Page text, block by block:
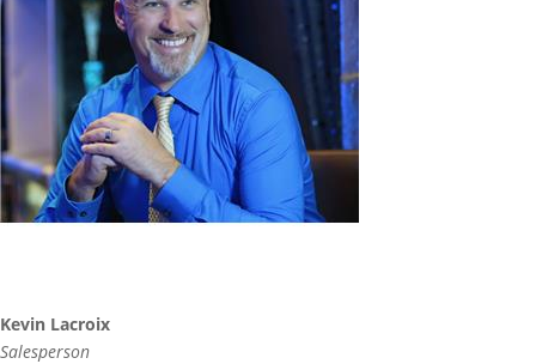
Kevin Lacroix
Salesperson